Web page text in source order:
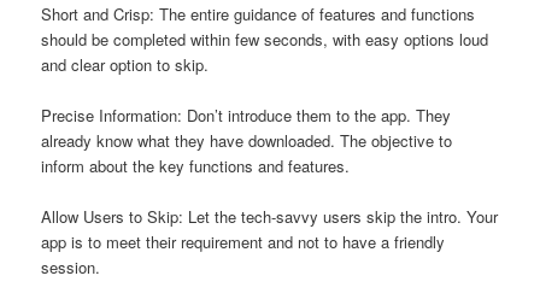
Short and Crisp: The entire guidance of features and functions
should be completed within few seconds, with easy options loud
and clear option to skip.
Precise Information: Don’t introduce them to the app. They
already know what they have downloaded. The objective to
inform about the key functions and features.
Allow Users to Skip: Let the tech-savvy users skip the intro. Your
app is to meet their requirement and not to have a friendly
session.